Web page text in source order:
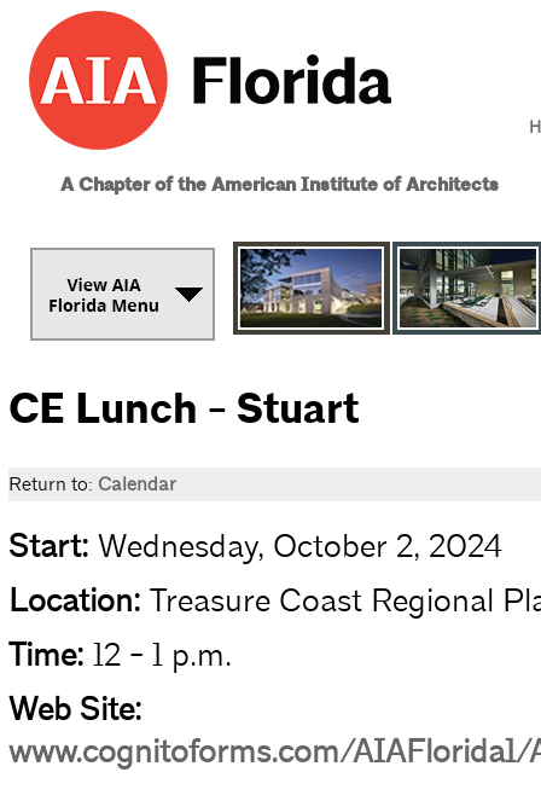
A Chapter of the American Institute of Architects
CE Lunch - Stuart
Return to: Calendar
Start: Wednesday, October 2, 2024
Location: Treasure Coast Regional
Time: 12 - 1 p.m.
Web Site:
www.cognitoforms.com/